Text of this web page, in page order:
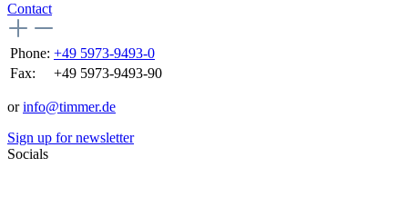
Contact
Phone: +49 5973-9493-0
Fax:
+49 5973-9493-90
orinfo@timmer.de
Sign up for newsletter
Socials